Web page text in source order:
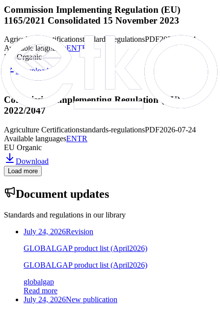
Commission Implementing Regulation (EU)
1165/2021 Consolidated 15 November 2023
Agriculture Certificationstandards-regulationsPDF2026-07-24
Available languagesENTR
EU Organic
Download
Commission Implementing Regulation (EU)
2022/2047
Agriculture Certificationstandards-regulationsPDF2026-07-24
Available languagesENTR
EU Organic
Download
Load more
Document updates
Standards and regulations in our library
July 24, 2026Revision
GLOBALGAP product list (April2026)
GLOBALGAP product list (April2026)
globalgap
Read more
July 24, 2026New publication